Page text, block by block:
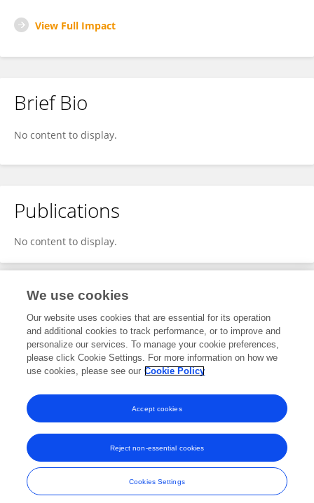
View Full Impact
Brief Bio
No content to display.
Publications
No content to display.
Editorial Contributions
1Reviewed Publications
View Editorial Contributions
Frontiers In and Loop are registered trade marks of Frontiers Media SA.
© Copyright 2007-2026 Frontiers Media SA. All rights reserved -
Terms
and Conditions
We use cookies
Our website uses cookies that are essential for its operation
and additional cookies to track performance, or to improve and
personalize our services. To manage your cookie preferences,
please click Cookie Settings. For more information on how we
use cookies, please see our Cookie Policy
Cookies Settings
Reject non-essential cookies
Accept cookies